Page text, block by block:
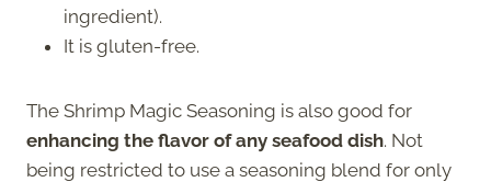
ingredient).
It is gluten-free.
The Shrimp Magic Seasoning is also good for
enhancing the flavor of any seafood dish. Not
being restricted to use a seasoning blend for only